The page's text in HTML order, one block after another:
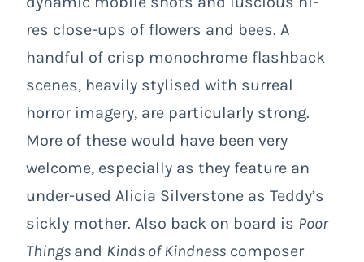
res close-ups of flowers and bees. A
handful of crisp monochrome flashback
scenes, heavily stylised with surreal
horror imagery, are particularly strong.
More of these would have been very
welcome, especially as they feature an
under-used Alicia Silverstone as Teddy’s
sickly mother. Also back on board is Poor
Things and Kinds of Kindness composer